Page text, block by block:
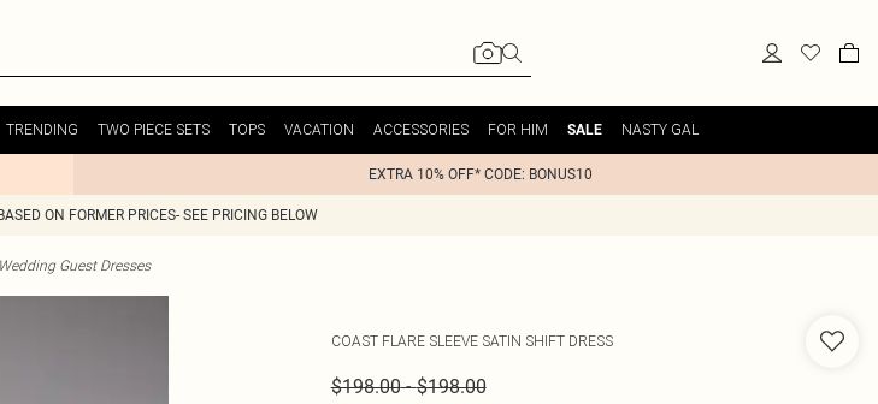
TRENDING TWO PIECE SETS TOPS VACATION ACCESSORIES FOR HIM SALE NASTY GAL
EXTRA 10% OFF* CODE: BONUS10
ON FORMER PRICES- SEE PRICING BELOW
Guest Dresses
COAST FLARE SLEEVE SATIN SHIFT DRESS
$198.00-$198.00